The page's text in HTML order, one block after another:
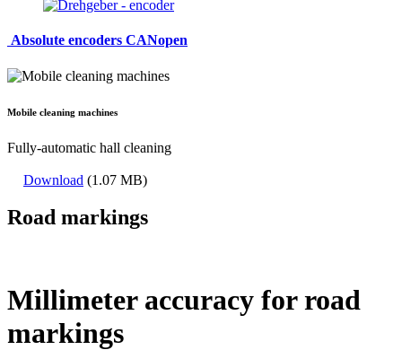
Absolute encoders CANopen
Mobile cleaning machines
Fully-automatic hall cleaning
Download (1.07 MB)
Road markings
Millimeter accuracy for road
markings